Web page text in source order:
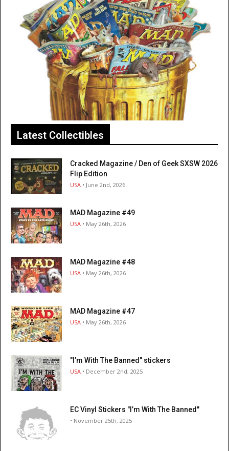
Latest Collectibles
Cracked Magazine / Den of Geek SXSW 2026
Flip Edition
USA • June 2nd, 2026
MAD Magazine #49
USA • May 26th, 2026
MAD Magazine #48
USA • May 26th, 2026
MAD Magazine #47
USA • May 26th, 2026
"I’m With The Banned" stickers
USA • December 2nd, 2025
EC Vinyl Stickers "I’m With The Banned"
• November 25th, 2025